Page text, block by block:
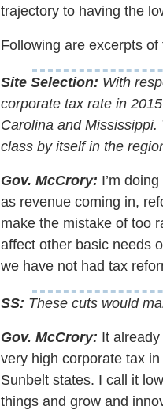
trajectory to having the
Following are excerpts
Site Selection: With
corporate tax rate in
Carolina and
class by itself in the
Gov. McCrory: I’m
as revenue coming in,
make the mistake of too
affect other basic needs
we have not had tax
SS: These cuts would
Gov. McCrory: It
very high corporate tax
Sunbelt states. I call it
things and grow and